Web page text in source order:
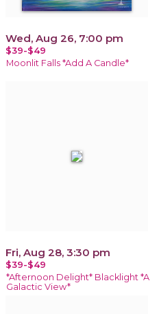
Wed, Aug 26, 7:00 pm
$39-$49
Moonlit Falls *Add A Candle*
Fri, Aug 28, 3:30 pm
$39-$49
*Afternoon Delight* Blacklight *A
Galactic View*